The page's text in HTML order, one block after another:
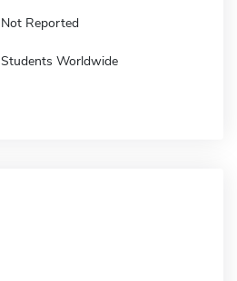
Not Reported
Students Worldwide